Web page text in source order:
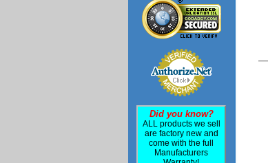
Did you know?
ALL products we sell
are factory new and
come with the full
Manufacturers